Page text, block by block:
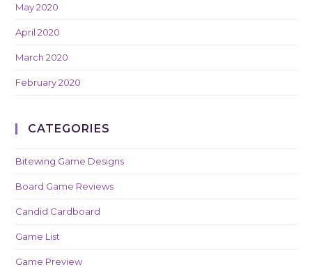
May 2020
April 2020
March 2020
February 2020
CATEGORIES
Bitewing Game Designs
Board Game Reviews
Candid Cardboard
Game List
Game Preview